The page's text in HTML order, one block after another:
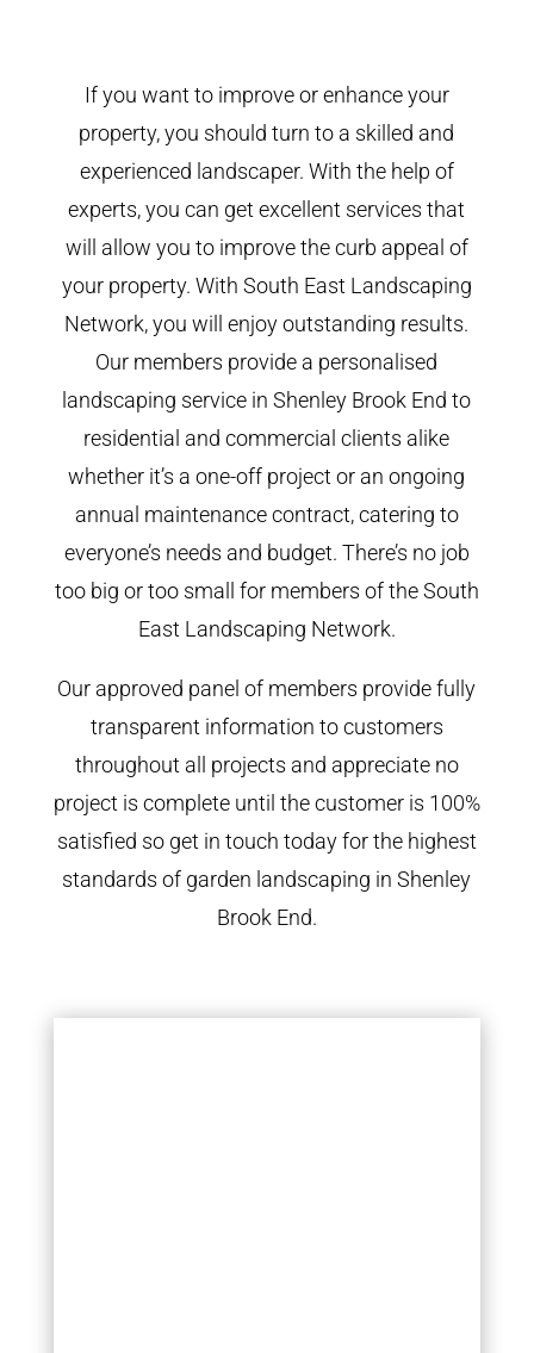
If you want to improve or enhance your
property, you should turn to a skilled and
experienced landscaper. With the help of
experts, you can get excellent services that
will allow you to improve the curb appeal of
your property. With South East Landscaping
Network, you will enjoy outstanding results.
Our members provide a personalised
landscaping service in Shenley Brook End to
residential and commercial clients alike
whether it’s a one-off project or an ongoing
annual maintenance contract, catering to
everyone’s needs and budget. There’s no job
too big or too small for members of the South
East Landscaping Network.
Our approved panel of members provide fully
transparent information to customers
throughout all projects and appreciate no
project is complete until the customer is 100%
satisfied so get in touch today for the highest
standards of garden landscaping in Shenley
Brook End.